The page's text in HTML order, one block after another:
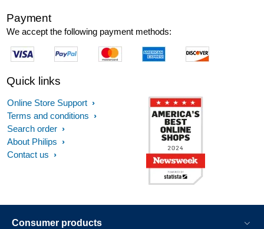
Payment
We accept the following payment methods:
Quick links
Online Store Support
Terms and conditions
Search order
About Philips
Contact us
Consumer products